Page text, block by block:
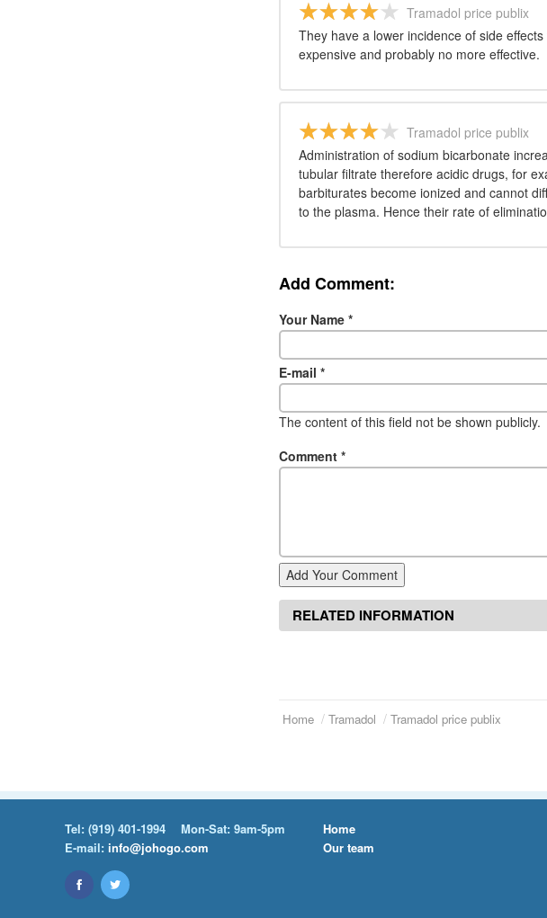
Tramadol price publix
They have a lower incidence of side
expensive and probably no more effective.
Tramadol price publix
Administration of sodium bicarbonate
tubular filtrate therefore acidic drugs, for
barbiturates become ionized and cannot
to the plasma. Hence their rate of
Add Comment:
Your Name *
E-mail *
The content of this field not be shown publicly.
Comment *
Add Your Comment
RELATED INFORMATION
Home Tramadol Tramadol price publix
Tel: (919) 401-1994
Mon-Sat: 9am-5pm
E-mail: info@johogo.com
Home
Our team